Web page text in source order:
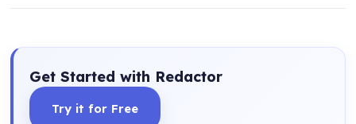
Get Started with Redactor
Try it for Free